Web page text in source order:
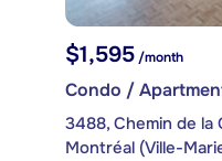
$1,595/month
Condo /
3488, Chemin de
Montréal (Ville-